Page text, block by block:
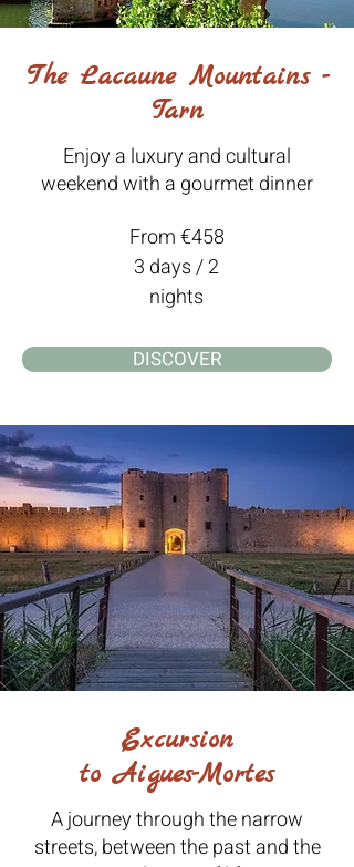
The Lacaune Mountains -
Tarn
Enjoy a luxury and cultural
weekend with a gourmet dinner
From €458
3 days / 2
nights
DISCOVER
Excursion
to Aigues-Mortes
A journey through the narrow
streets, between the past and the